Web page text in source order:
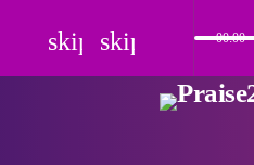
skip_previous
skip_next 00:00